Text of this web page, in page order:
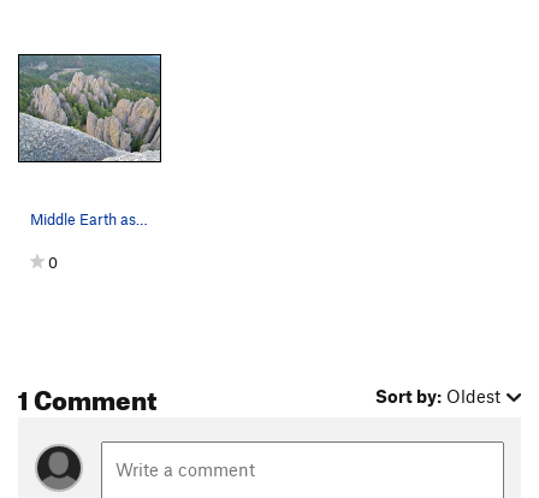
Middle Earth as seen from top of Outer Outlet.
0
1 Comment Sort by: Oldest